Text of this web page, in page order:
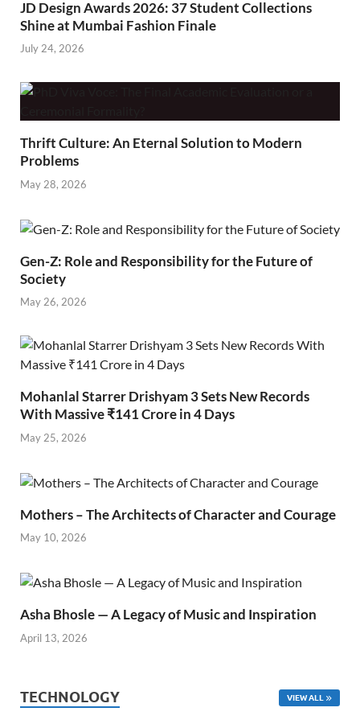
JD Design Awards 2026: 37 Student Collections
Shine at Mumbai Fashion Finale
July 24, 2026
Thrift Culture: An Eternal Solution to Modern
Problems
May 28, 2026
Gen-Z: Role and Responsibility for the Future of
Society
May 26, 2026
Mohanlal Starrer Drishyam 3 Sets New Records
With Massive ₹141 Crore in 4 Days
May 25, 2026
Mothers – The Architects of Character and Courage
May 10, 2026
Asha Bhosle — A Legacy of Music and Inspiration
April 13, 2026
TECHNOLOGY VIEW ALL